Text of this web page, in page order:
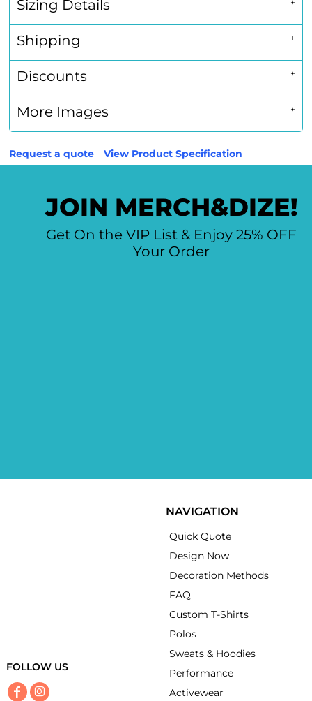
Sizing Details
Shipping
Discounts
More Images
Request a quote View Product Specification
JOIN MERCH&DIZE!
Get On the VIP List & Enjoy 25% OFF
Your Order
FOLLOW US
NAVIGATION
Quick Quote
Design Now
Decoration Methods
FAQ
Custom T-Shirts
Polos
Sweats & Hoodies
Performance
Activewear